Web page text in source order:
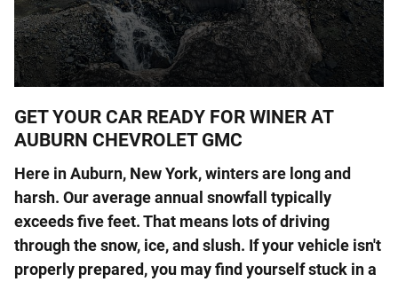
GET YOUR CAR READY FOR WINER AT
AUBURN CHEVROLET GMC
Here inAuburn, New York, winters are long and
harsh. Our average annual snowfall typically
exceeds five feet. That means lots of driving
through the snow, ice, and slush. If your vehicle isn't
properly prepared, you may find yourself stuck in a